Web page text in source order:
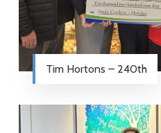
Tim Hortons – 240th